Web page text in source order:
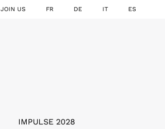
JOIN US FR DE IT ES
IMPULSE 2028